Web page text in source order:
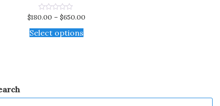
Rated
out
of
$180.00 –$650.00
Select options